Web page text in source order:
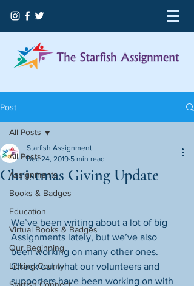
Post
All Posts
Assignments
Books & Badges
Education
Virtual Books & Badges
Our Beginning
Licking County
All Posts
Christmas Giving Update
Starfish Assignment
Dec 24, 2019 5 min read
We’ve been writing about a lot of big
Assignments lately, but we’ve also
been working on many other ones.
Check out what our volunteers and
supporters have been working on with